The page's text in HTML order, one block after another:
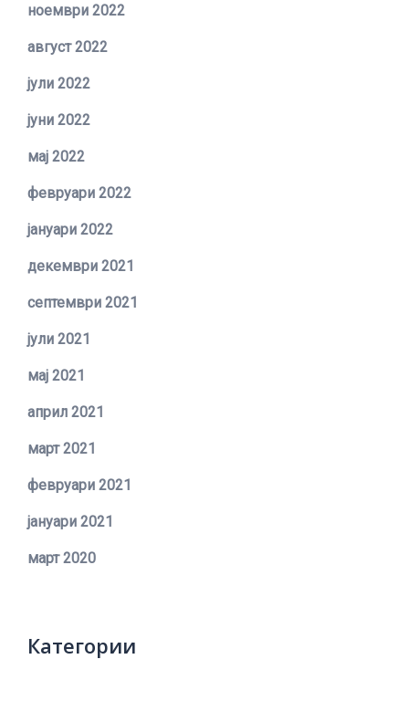
ноември 2022
август 2022
јули 2022
јуни 2022
мај 2022
февруари 2022
јануари 2022
декември 2021
септември 2021
јули 2021
мај 2021
април 2021
март 2021
февруари 2021
јануари 2021
март 2020
Категории